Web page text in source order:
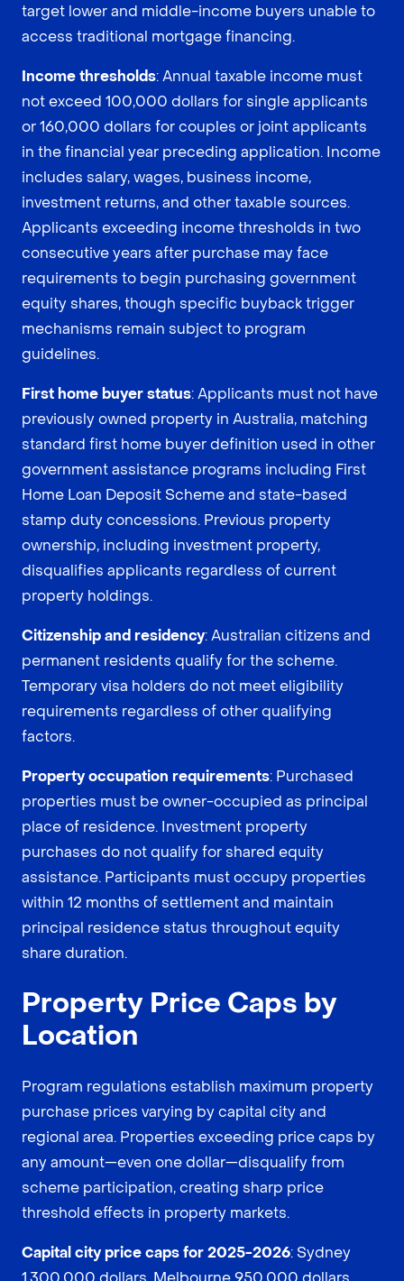
target lower and middle-income buyers unable to
access traditional mortgage financing.
Income thresholds: Annual taxable income must
not exceed 100,000 dollars for single applicants
or 160,000 dollars for couples or joint applicants
in the financial year preceding application. Income
includes salary, wages, business income,
investment returns, and other taxable sources.
Applicants exceeding income thresholds in two
consecutive years after purchase may face
requirements to begin purchasing government
equity shares, though specific buyback trigger
mechanisms remain subject to program
guidelines.
First home buyer status: Applicants must not have
previously owned property in Australia, matching
standard first home buyer definition used in other
government assistance programs including First
Home Loan Deposit Scheme and state-based
stamp duty concessions. Previous property
ownership, including investment property,
disqualifies applicants regardless of current
property holdings.
Citizenship and residency: Australian citizens and
permanent residents qualify for the scheme.
Temporary visa holders do not meet eligibility
requirements regardless of other qualifying
factors.
Property occupation requirements: Purchased
properties must be owner-occupied as principal
place of residence. Investment property
purchases do not qualify for shared equity
assistance. Participants must occupy properties
within 12 months of settlement and maintain
principal residence status throughout equity
share duration.
Property Price Caps by
Location
Program regulations establish maximum property
purchase prices varying by capital city and
regional area. Properties exceeding price caps by
any amount—even one dollar—disqualify from
scheme participation, creating sharp price
threshold effects in property markets.
Capital city price caps for 2025-2026: Sydney